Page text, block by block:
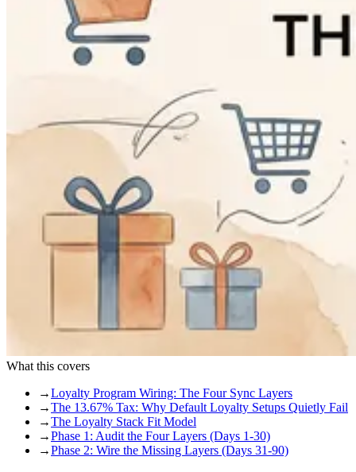
What this covers
→Loyalty Program Wiring: The Four Sync Layers
→The 13.67% Tax: Why Default Loyalty Setups Quietly Fail
→The Loyalty Stack Fit Model
→Phase 1: Audit the Four Layers (Days 1-30)
→Phase 2: Wire the Missing Layers (Days 31-90)